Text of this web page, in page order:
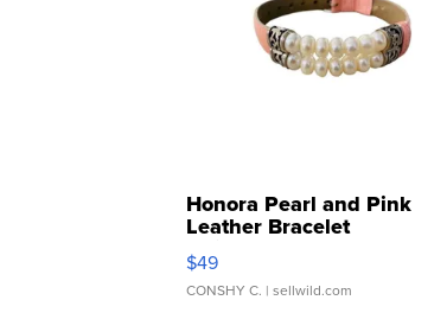
Honora Pearl and Pink
Leather Bracelet
Adjustable Buckle Clo...
$49
CONSHY C. | sellwild.com